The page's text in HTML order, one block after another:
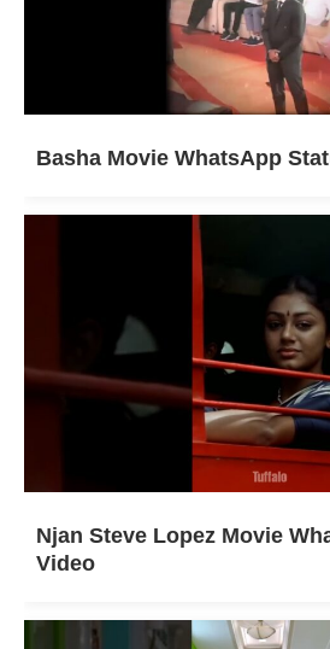
Basha Movie WhatsApp
Njan Steve Lopez Movie
Video